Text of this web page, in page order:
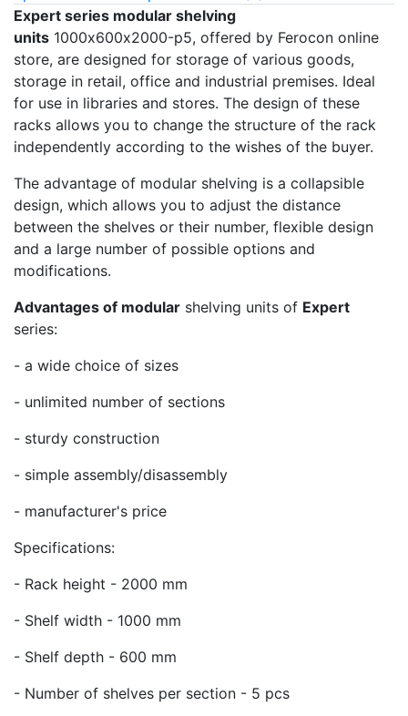
Expert series modular shelving
units 1000х600х2000-p5, offered by Ferocon online
store, are designed for storage of various goods,
storage in retail, office and industrial premises. Ideal
for use in libraries and stores. The design of these
racks allows you to change the structure of the rack
independently according to the wishes of the buyer.
The advantage of modular shelving is a collapsible
design, which allows you to adjust the distance
between the shelves or their number, flexible design
and a large number of possible options and
modifications.
Advantages of modular shelving units of Expert
series:
- a wide choice of sizes
- unlimited number of sections
- sturdy construction
- simple assembly/disassembly
- manufacturer's price
Specifications:
- Rack height - 2000 mm
- Shelf width - 1000 mm
- Shelf depth - 600 mm
- Number of shelves per section - 5 pcs